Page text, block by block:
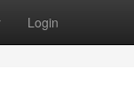
Login